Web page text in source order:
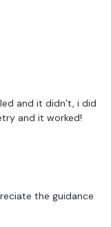
and it didn’t, i did
and it worked!
the guidance